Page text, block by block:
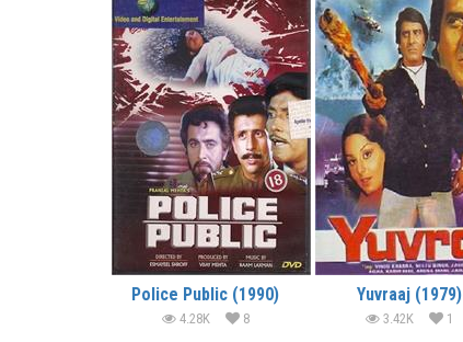
Police Public (1990)
4.28K 8
Yuvraaj (1979)
3.42K 1